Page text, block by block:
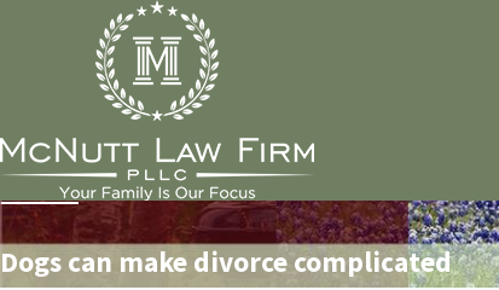
Dogs can make divorce complicated